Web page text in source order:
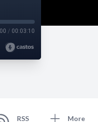
/ 00:03:10
RSS More